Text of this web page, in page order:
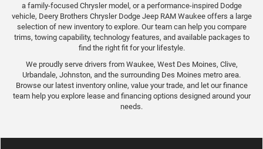
a family-focused Chrysler model, or a performance-inspired Dodge
vehicle, Deery Brothers Chrysler Dodge Jeep RAM Waukee offers a large
selection of new inventory to explore. Our team can help you compare
trims, towing capability, technology features, and available packages to
find the right fit for your lifestyle.
We proudly serve drivers from Waukee, West Des Moines, Clive,
Urbandale, Johnston, and the surrounding Des Moines metro area.
Browse our latest inventory online, value your trade, and let our finance
team help you explore lease and financing options designed around your
needs.